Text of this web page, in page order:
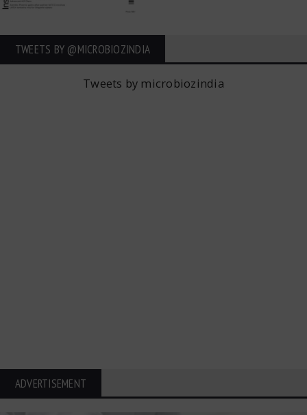
TWEETS BY ‎@MICROBIOZINDIA
Tweets by microbiozindia
ADVERTISEMENT